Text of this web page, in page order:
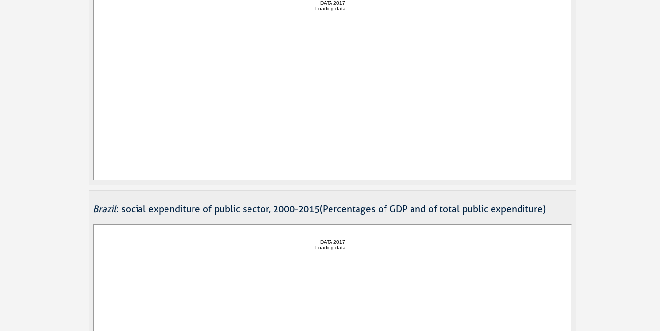
Brazil: social expenditure of public sector, 2000-2015(Percentages of GDP and of total public expenditure)